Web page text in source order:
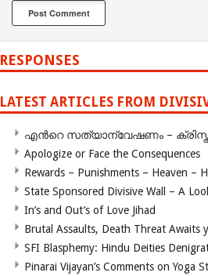
RESPONSES
LATEST ARTICLES FROM
എന്‍റെ സത്യാന്വേഷണം –
Apologize or Face the Consequences
Rewards – Punishments – Heaven –
State Sponsored Divisive Wall – A
In’s and Out’s of Love Jihad
Brutal Assaults, Death Threat Awaits
SFI Blasphemy: Hindu Deities
Pinarai Vijayan’s Comments on